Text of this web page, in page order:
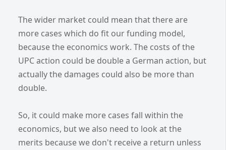
The wider market could mean that there are
more cases which do fit our funding model,
because the economics work. The costs of the
UPC action could be double a German action, but
actually the damages could also be more than
double.
So, it could make more cases fall within the
economics, but we also need to look at the
merits because we don't receive a return unless